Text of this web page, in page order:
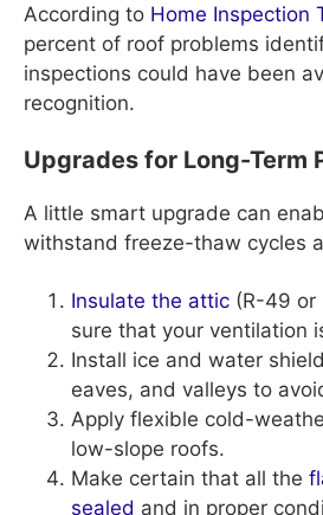
According to Home Inspection
percent of roof problems
inspections could have been
recognition.
Upgrades for Long-Term
A little smart upgrade can
withstand freeze-thaw cycles
Insulate the attic (R-49 or
sure that your ventilation
Install ice and water
eaves, and valleys to
Apply flexible cold-
low-slope roofs.
Make certain that all the
sealed and in proper